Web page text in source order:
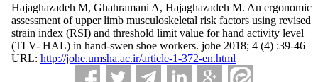
Hajaghazadeh M, Ghahramani A, Hajaghazadeh M. An ergonomic
assessment of upper limb musculoskeletal risk factors using revised
strain index (RSI) and threshold limit value for hand activity level
(TLV- HAL) in hand-swen shoe workers. johe 2018; 4 (4) :39-46
URL: http://johe.umsha.ac.ir/article-1-372-en.html